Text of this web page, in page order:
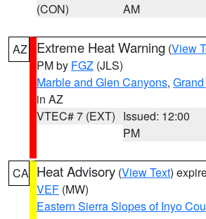
(CON)
AM
AZ Extreme Heat Warning (View
PM by FGZ (JLS)
Marble and Glen Canyons,
in AZ
VTEC# 7 (EXT) Issued: 12:00
PM
CA Heat Advisory (View Text)
VEF (MW)
Eastern Sierra Slopes of Inyo